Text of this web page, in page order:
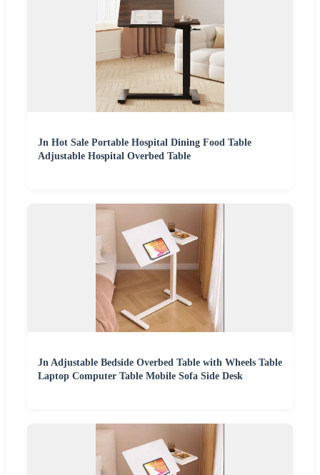
Jn Hot Sale Portable Hospital Dining Food Table
Adjustable Hospital Overbed Table
Jn Adjustable Bedside Overbed Table with Wheels Table
Laptop Computer Table Mobile Sofa Side Desk